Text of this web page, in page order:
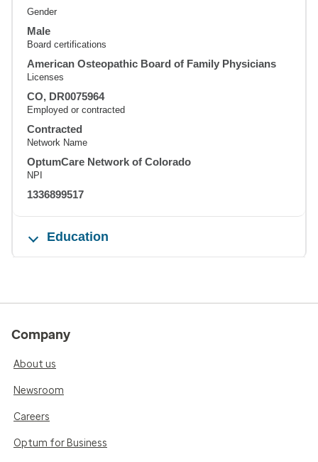
Gender
Male
Board certifications
American Osteopathic Board of Family Physicians
Licenses
CO, DR0075964
Employed or contracted
Contracted
Network Name
OptumCare Network of Colorado
NPI
1336899517
Education
Company
About us
Newsroom
Careers
Optum for Business